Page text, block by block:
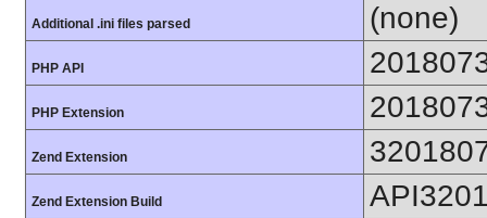
Additional .ini files parsed (none)
PHP API
PHP Extension
Zend Extension
Zend Extension Build